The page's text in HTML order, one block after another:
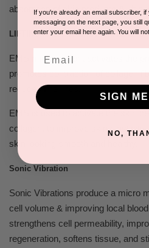
absorption of skin products & lift
LIFTING AND FIRMING,
EMS micro current activates the
promotes contraction of collagen
reduces fine lines.
EMS is used to activate the skin
collagen, to improve skin elasticity,
skin looking smooth and healthy.
Sonic Vibration
Sonic Vibrations produce a micro
cell volume & improving local
strengthens cell permeability,
regeneration, softens tissue, and
If you're already an email subscriber,
messaging on the next page, you still
enter your email here again. You will
SIGN
NO,